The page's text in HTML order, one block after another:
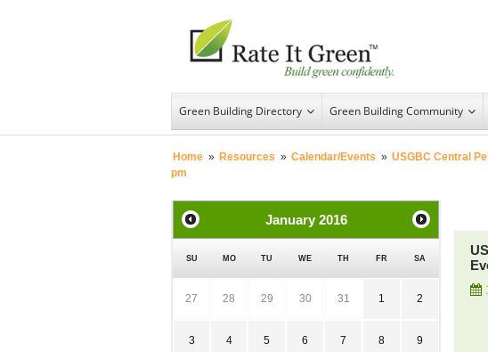
Green Building Directory Green Building Community
Home » Resources » Calendar/Events » USGBC Central
pm
January 2016
SU MO TU WE TH FR SA
27 28 29 30 31 1 2
3 4 5 6 7 8 9